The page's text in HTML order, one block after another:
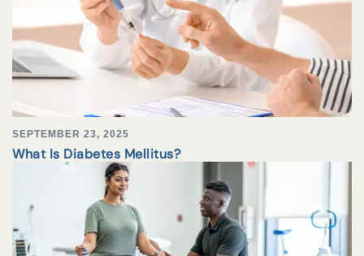
SEPTEMBER 23, 2025
What Is Diabetes Mellitus?